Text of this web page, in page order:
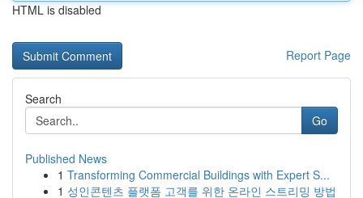
HTML is disabled
Report Page
Search
Go
Published News
1 Transforming Commercial Buildings with Expert S...
1 성인콘텐츠 플랫폼 고객를 위한 온라인 스트리밍 방법